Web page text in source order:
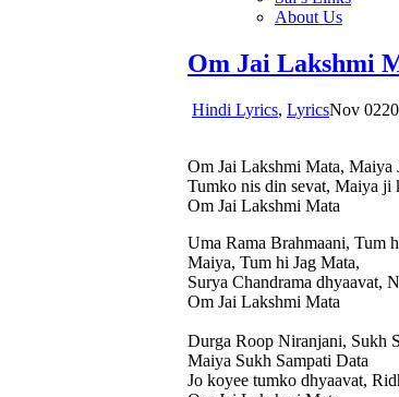
About Us
Om Jai Lakshmi
Hindi Lyrics, LyricsNov 02
Om Jai Lakshmi Mata, Maiya
Tumko nis din sevat, Maiya ji
Om Jai Lakshmi Mata
Uma Rama Brahmaani, Tum
Maiya, Tum hi Jag Mata,
Surya Chandrama dhyaavat,
Om Jai Lakshmi Mata
Durga Roop Niranjani, Sukh
Maiya Sukh Sampati Data
Jo koyee tumko dhyaavat,